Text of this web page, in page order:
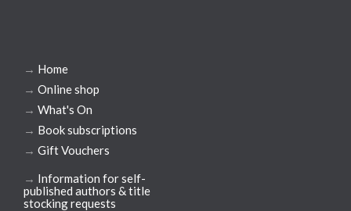
→ Home
→ Online shop
→ What's On
→ Book subscriptions
→ Gift Vouchers
→ Information for self-
published authors & title
stocking requests